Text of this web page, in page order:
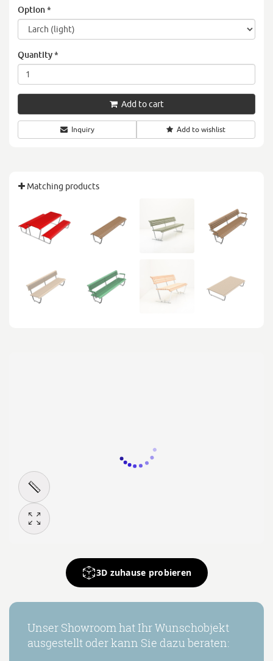
Option*
Quantity*
Add to cart
Inquiry Add to wishlist
Matching products
3D zuhause probieren
Unser Showroom hat Ihr Wunschobjekt
ausgestellt oder kann Sie dazu beraten: